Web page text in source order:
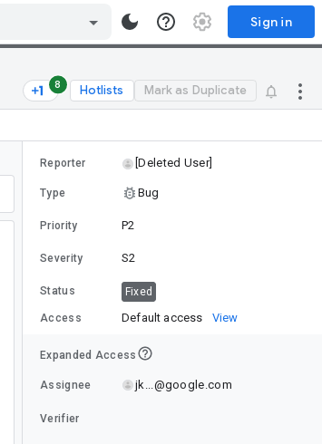
Sign in
8 Hotlists Mark as Duplicate
Reporter [Deleted User]
Type Bug
Priority P2
Severity S2
Status Fixed
Access Default access View
Expanded Access
Assignee jk...@google.com
Verifier